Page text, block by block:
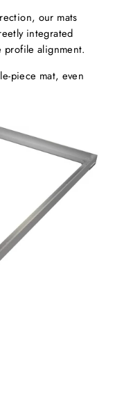
our mats
integrated
profile alignment.
piece mat, even